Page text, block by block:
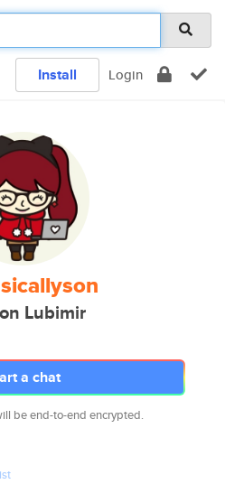
Install Login
Lubimir
a chat
be end-to-end encrypted.